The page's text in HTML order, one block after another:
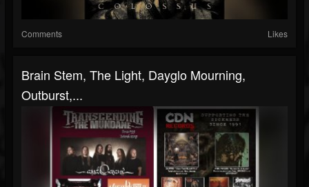
Comments Likes
Brain Stem, The Light, Dayglo Mourning,
Outburst,...